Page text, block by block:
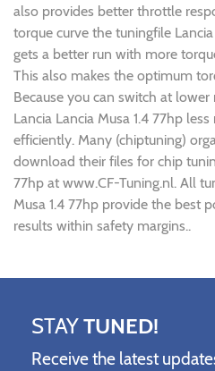
also provides better throttle
torque curve the tuningfile
gets a better run with more
This also makes the optimum
Because you can switch at
Lancia Lancia Musa 1.4 77hp
efficiently. Many (chiptuning)
download their files for chip
77hp at www.CF-Tuning.nl. All
Musa 1.4 77hp provide the best
results within safety margins..
STAYTUNED!
Receive the latest